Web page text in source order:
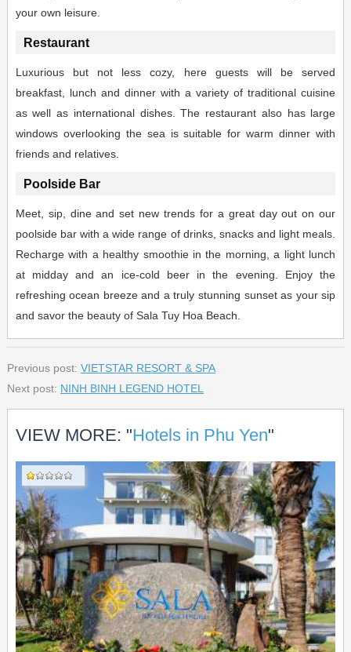
your own leisure.
Restaurant
Luxurious but not less cozy, here guests will be served
breakfast, lunch and dinner with a variety of traditional cuisine
as well as international dishes. The restaurant also has large
windows overlooking the sea is suitable for warm dinner with
friends and relatives.
Poolside Bar
Meet, sip, dine and set new trends for a great day out on our
poolside bar with a wide range of drinks, snacks and light meals.
Recharge with a healthy smoothie in the morning, a light lunch
at midday and an ice-cold beer in the evening. Enjoy the
refreshing ocean breeze and a truly stunning sunset as your sip
and savor the beauty of Sala Tuy Hoa Beach.
Previous post: VIETSTAR RESORT & SPA
Next post: NINH BINH LEGEND HOTEL
VIEW MORE: "Hotels in Phu Yen"